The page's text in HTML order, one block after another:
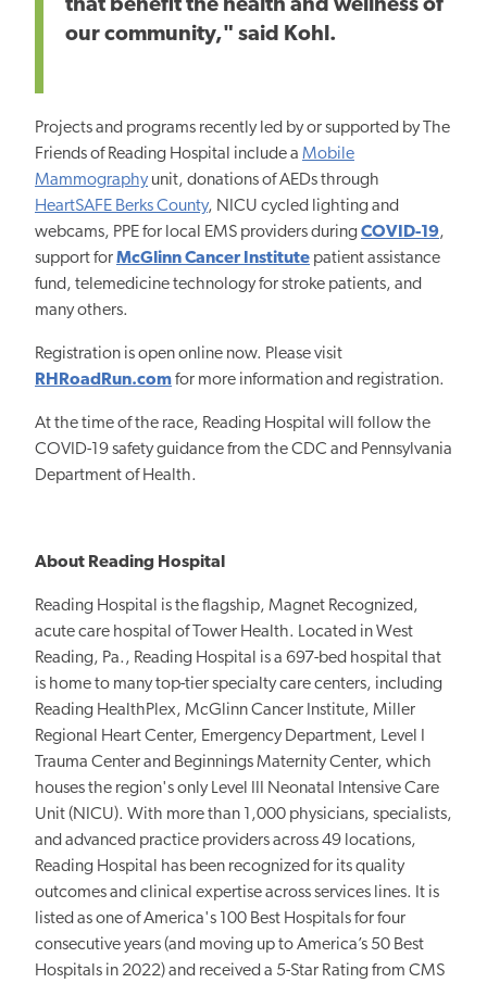
that benefit the health and wellness of
our community," said Kohl.
Projects and programs recently led by or supported by The
Friends of Reading Hospital include a Mobile
Mammographyunit, donations of AEDs through
HeartSAFE Berks County, NICU cycled lighting and
webcams, PPE for local EMS providers duringCOVID-19,
support forMcGlinn Cancer Institute patient assistance
fund, telemedicine technology for stroke patients, and
many others.
Registration is open online now. Please visit
RHRoadRun.comfor more information and registration.
At the time of the race, Reading Hospital will follow the
COVID-19 safety guidance from the CDC and Pennsylvania
Department of Health.
About Reading Hospital
Reading Hospital is the flagship, Magnet Recognized,
acute care hospital of Tower Health. Located in West
Reading, Pa., Reading Hospital is a 697-bed hospital that
is home to many top-tier specialty care centers, including
Reading HealthPlex, McGlinn Cancer Institute, Miller
Regional Heart Center, Emergency Department, Level I
Trauma Center and Beginnings Maternity Center, which
houses the region's only Level III Neonatal Intensive Care
Unit (NICU). With more than 1,000 physicians, specialists,
and advanced practice providers across 49 locations,
Reading Hospital has been recognized for its quality
outcomes and clinical expertise across services lines. It is
listed as one of America's 100 Best Hospitals for four
consecutive years (and moving up to America’s 50 Best
Hospitals in 2022) and received a 5-Star Rating from CMS